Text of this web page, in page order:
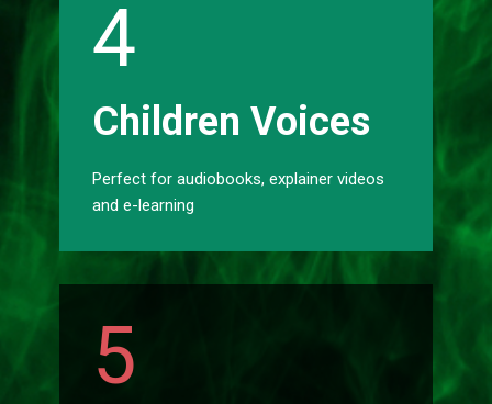
4
Childr​​en Voices
Perfect for audiobooks, explainer videos
and e-learning
5